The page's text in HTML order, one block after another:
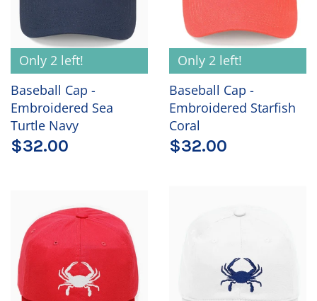
Only 2 left!
Baseball Cap -
Embroidered Sea
Turtle Navy
$32.00
Only 2 left!
Baseball Cap -
Embroidered Starfish
Coral
$32.00